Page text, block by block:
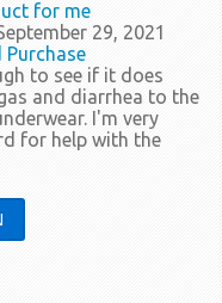
for me
29, 2021
Purchase
to see if it does
and diarrhea to the
I'm very
for help with the